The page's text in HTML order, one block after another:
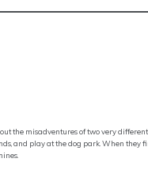
the misadventures of two very
and play at the dog park. When they